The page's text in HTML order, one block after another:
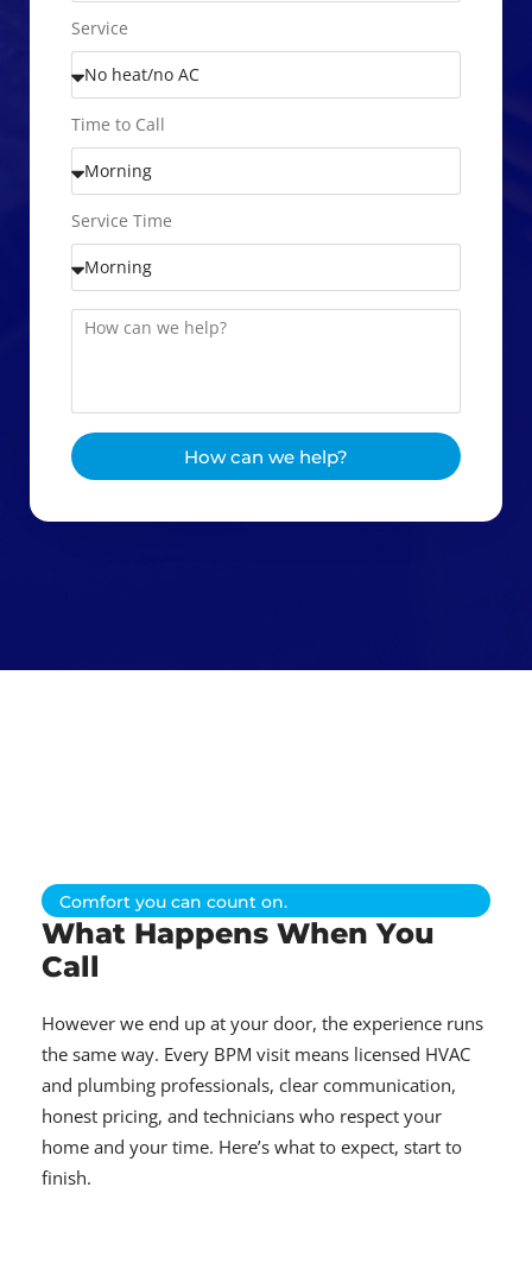
Service
Time to Call
Service Time
How can we help?
Comfort you can count on.
What Happens When You
Call
However we end up at your door, the experience runs
the same way. Every BPM visit means licensed HVAC
and plumbing professionals, clear communication,
honest pricing, and technicians who respect your
home and your time. Here’s what to expect, start to
finish.